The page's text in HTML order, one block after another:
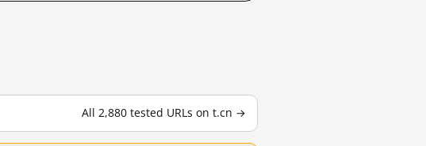
All 2,880 tested URLs on t.cn →